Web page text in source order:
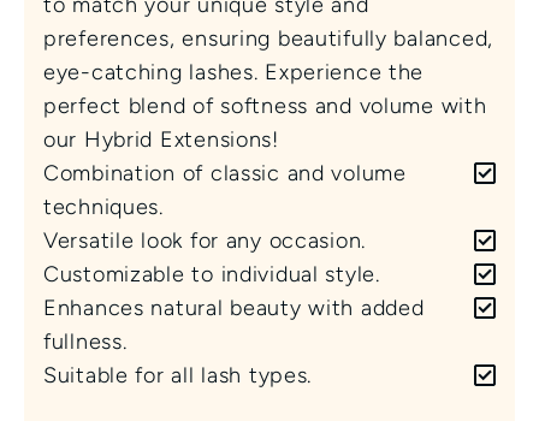
preferences, ensuring beautifully balanced,
eye-catching lashes. Experience the
perfect blend of softness and volume with
our Hybrid Extensions!
Combination of classic and volume
techniques.
Versatile look for any occasion.
Customizable to individual style.
Enhances natural beauty with added
fullness.
Suitable for all lash types.